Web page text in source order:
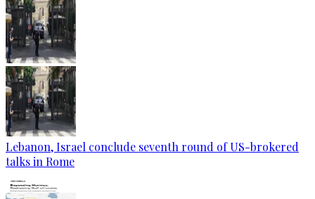
Lebanon, Israel conclude seventh round of US-brokered
talks in Rome